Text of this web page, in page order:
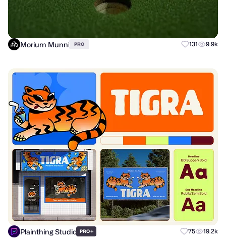
Morium Munni PRO 131 9.9k
Plainthing Studio PRO+ 75 19.2k